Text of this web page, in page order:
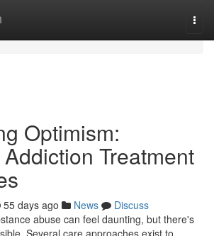
Optimism:
Treatment
55 days ago News
Discuss
abuse can feel daunting, but there's
Several care approaches exist to